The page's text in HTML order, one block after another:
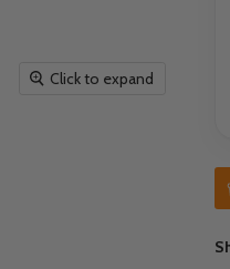
Click to expand